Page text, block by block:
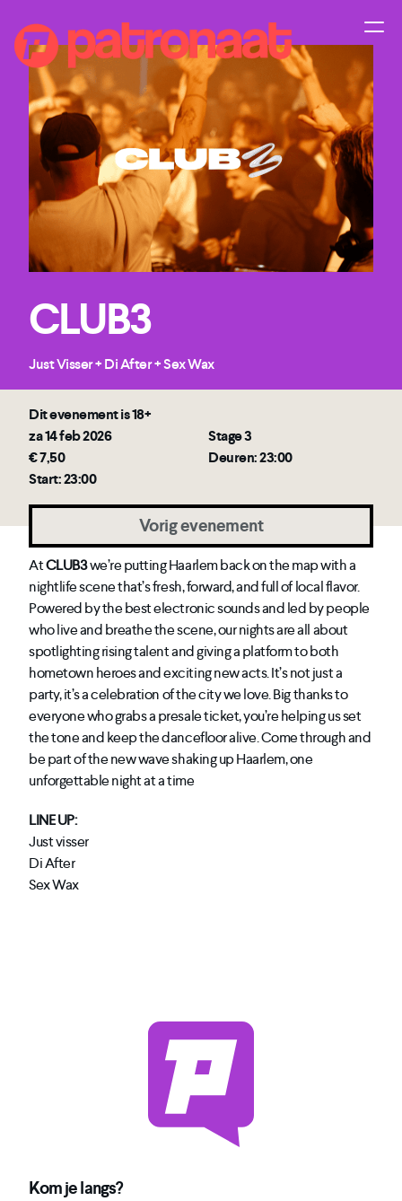
CLUB3
Just Visser + Di After + Sex Wax
Dit evenement is 18+
za 14 feb 2026
Stage 3
€ 7,50
Deuren: 23:00
Start: 23:00
Vorig evenement
AtCLUB3we’re putting Haarlem back on the map with a
nightlife scene that’s fresh, forward, and full of local flavor.
Powered by the best electronic sounds and led by people
who live and breathe the scene, our nights are all about
spotlighting rising talent and giving a platform to both
hometown heroes and exciting new acts. It’s not just a
party, it’s a celebration of the city we love. Big thanks to
everyone who grabs a presale ticket, you’re helping us set
the tone and keep the dancefloor alive. Come through and
be part of the new wave shaking up Haarlem, one
unforgettable night at a time
LINE UP:
Just visser
Di After
Sex Wax
Kom je langs?